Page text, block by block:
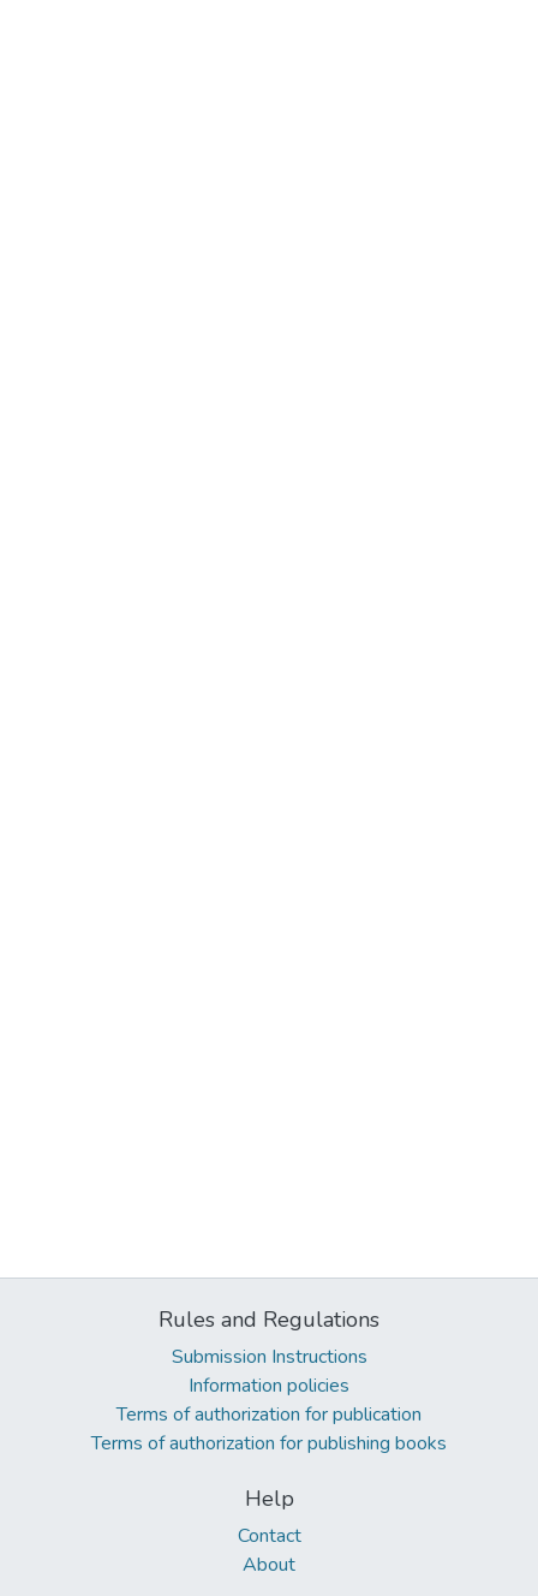
Rules and Regulations
Submission Instructions
Information policies
Terms of authorization for publication
Terms of authorization for publishing books
Help
Contact
About